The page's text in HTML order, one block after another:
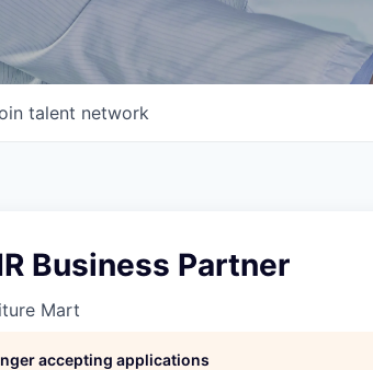
talent network
Business Partner
Mart
accepting applications